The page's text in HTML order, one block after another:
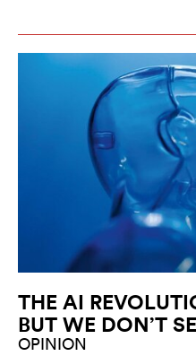
THE AI
BUT WE DON’T
OPINION